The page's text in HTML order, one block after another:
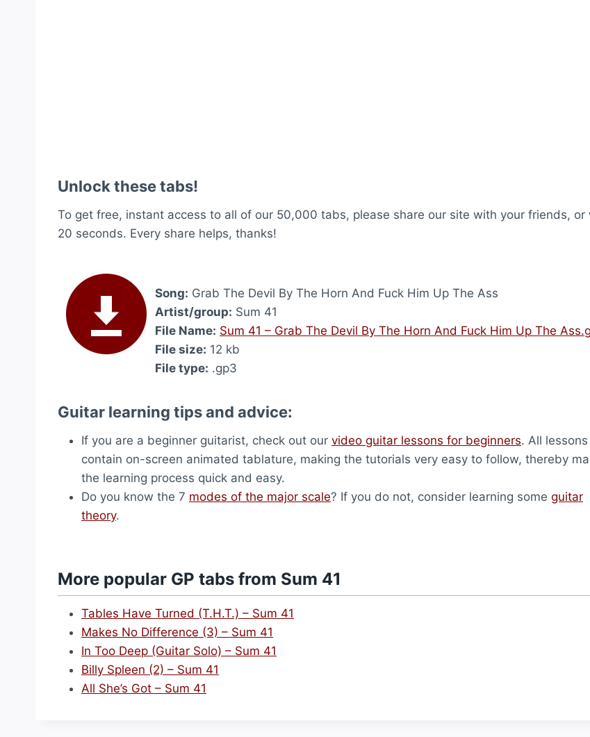
Unlock these tabs!
To get free, instant access to all of our 50,000 tabs, please share our site with your friends, or
20 seconds. Every share helps, thanks!
Song: Grab The Devil By The Horn And Fuck Him Up The Ass
Artist/group: Sum 41
File Name: Sum 41 – Grab The Devil By The Horn And Fuck Him Up The
File size: 12 kb
File type: .gp3
Guitar learning tips and advice:
If you are a beginner guitarist, check out our video guitar lessons for beginners. All lessons
contain on-screen animated tablature, making the tutorials very easy to follow, thereby
the learning process quick and easy.
Do you know the 7 modes of the major scale? If you do not, consider learning some guitar
theory.
More popular GP tabs from Sum 41
Tables Have Turned (T.H.T.) – Sum 41
Makes No Difference (3) – Sum 41
In Too Deep (Guitar Solo) – Sum 41
Billy Spleen (2) – Sum 41
All She’s Got – Sum 41